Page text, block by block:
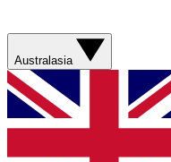
Australasia